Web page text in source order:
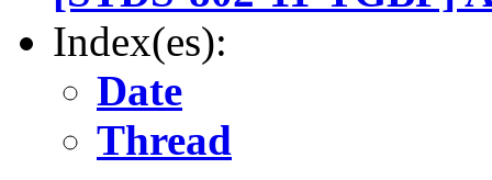
Index(es):
Date
Thread